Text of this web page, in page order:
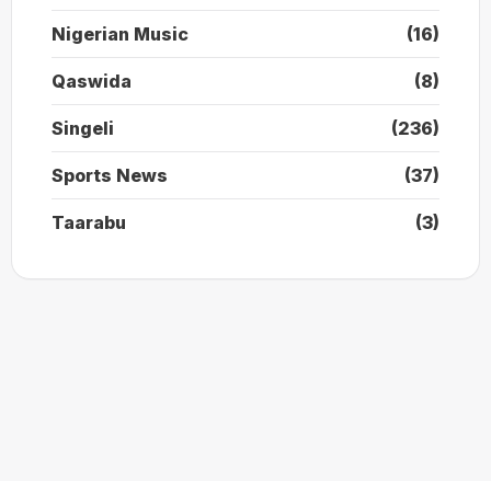
Nigerian Music (16)
Qaswida (8)
Singeli (236)
Sports News (37)
Taarabu (3)